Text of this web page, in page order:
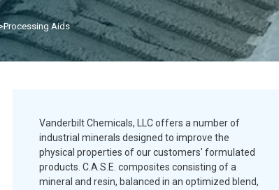
Processing Aids
Vanderbilt Chemicals, LLC offers a number of
industrial minerals designed to improve the
physical properties of our customers' formulated
products. C.A.S.E. composites consisting of a
mineral and resin, balanced in an optimized blend,